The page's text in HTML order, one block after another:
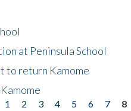
at Peninsula School
to return Kamome
1 2 3 4 5 6 7
8